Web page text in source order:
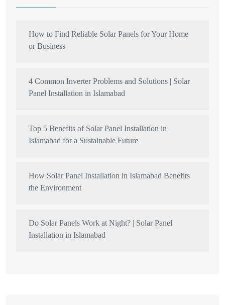
How to Find Reliable Solar Panels for Your Home
or Business
4 Common Inverter Problems and Solutions | Solar
Panel Installation in Islamabad
Top 5 Benefits of Solar Panel Installation in
Islamabad for a Sustainable Future
How Solar Panel Installation in Islamabad Benefits
the Environment
Do Solar Panels Work at Night? | Solar Panel
Installation in Islamabad